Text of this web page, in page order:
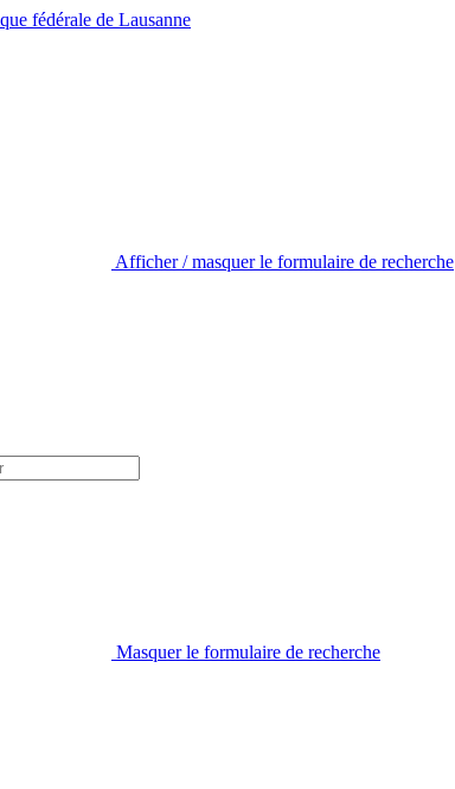
Afficher / masquer le formulaire de recherche
Masquer le formulaire de recherche